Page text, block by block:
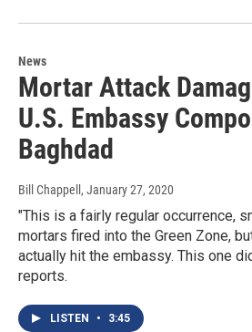
News
Mortar Attack
U.S. Embassy
Baghdad
Bill Chappell , January 27, 2020
"This is a fairly regular occurrence,
mortars fired into the Green Zone,
actually hit the embassy. This one
reports.
LISTEN • 3:45